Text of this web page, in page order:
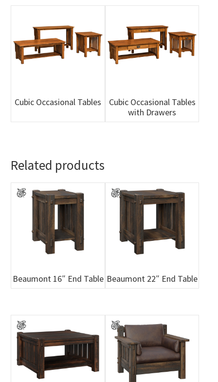
Cubic Occasional Tables
Cubic Occasional Tables
with Drawers
Related products
Beaumont 16″ End Table Beaumont 22″ End Table